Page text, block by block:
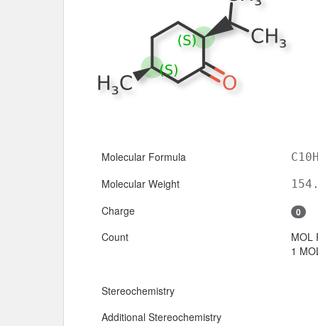
Molecular Formula
Molecular Weight
Charge 0
Count
MOL
1
Stereochemistry
Additional Stereochemistry